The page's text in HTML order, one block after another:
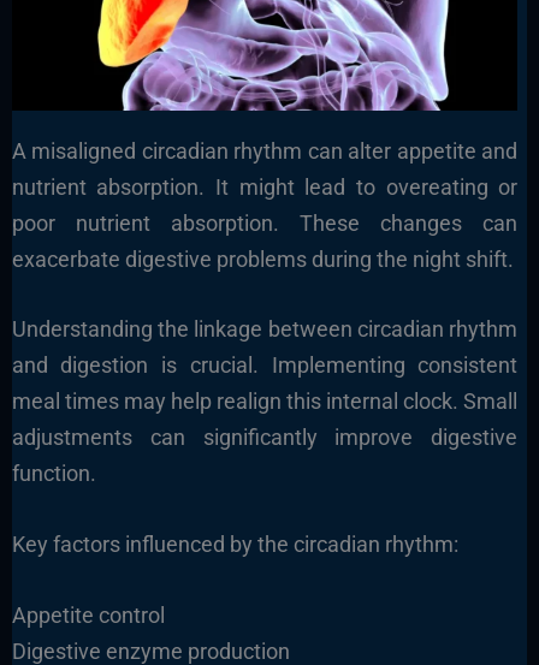
A misaligned circadian rhythm can alter appetite and
nutrient absorption. It might lead to overeating or
poor nutrient absorption. These changes can
exacerbate digestive problems during the night shift.
Understanding the linkage between circadian rhythm
and digestion is crucial. Implementing consistent
meal times may help realign this internal clock. Small
adjustments can significantly improve digestive
function.
Key factors influenced by the circadian rhythm:
Appetite control
Digestive enzyme production